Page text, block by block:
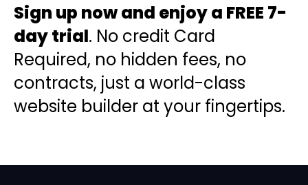
Sign up now and enjoy a FREE 7-
day trial. No credit Card
Required, no hidden fees, no
contracts, just a world-class
website builder at your fingertips.